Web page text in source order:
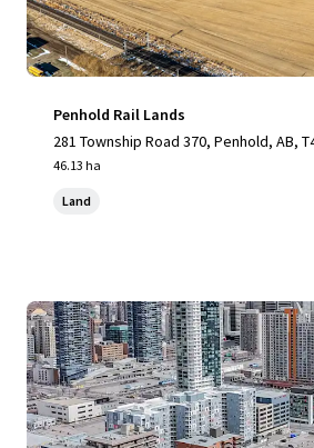
Penhold Rail Lands
281 Township Road 370, Penhold, AB,
46.13 ha
Land